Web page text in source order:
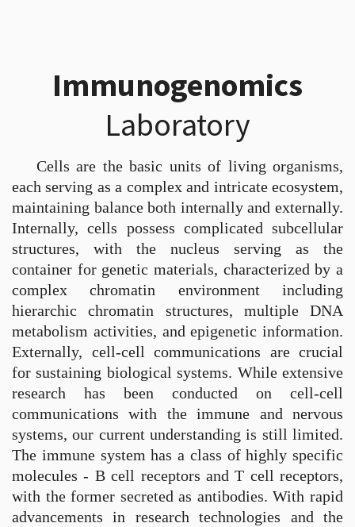
Immunogenomics
Laboratory
Cells are the basic units of living organisms,
each serving as a complex and intricate ecosystem,
maintaining balance both internally and externally.
Internally, cells possess complicated subcellular
structures, with the nucleus serving as the
container for genetic materials, characterized by a
complex chromatin environment including
hierarchic chromatin structures, multiple DNA
metabolism activities, and epigenetic information.
Externally, cell-cell communications are crucial
for sustaining biological systems. While extensive
research has been conducted on cell-cell
communications with the immune and nervous
systems, our current understanding is still limited.
The immune system has a class of highly specific
molecules - B cell receptors and T cell receptors,
with the former secreted as antibodies. With rapid
advancements in research technologies and the